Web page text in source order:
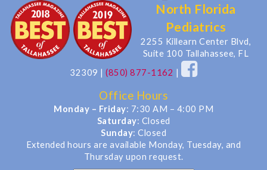
North Florida
Pediatrics
2255 Killearn Center Blvd,
Suite 100 Tallahassee, FL
32309 | (850) 877-1162 |
Office Hours
Monday – Friday: 7:30 AM – 4:00 PM
Saturday: Closed
Sunday: Closed
Extended hours are available Monday, Tuesday, and
Thursday upon request.